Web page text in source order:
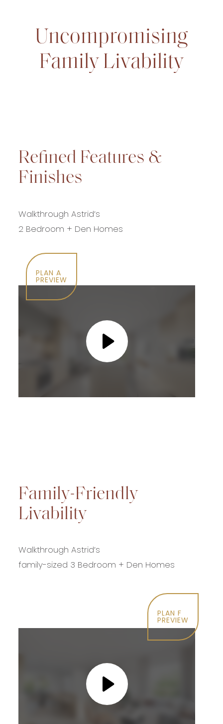
Uncompromising
Family Livability
Refined Features &
Finishes
Walkthrough Astrid’s
2 Bedroom + Den Homes
PLAN A
PREVIEW
Family-Friendly
Livability
Walkthrough Astrid’s
family-sized 3 Bedroom + Den Homes
PLAN F
PREVIEW